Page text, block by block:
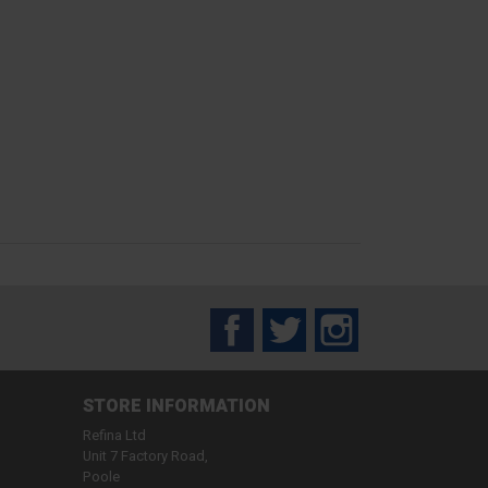
FacebookTwitter
STORE INFORMATION
Refina Ltd
Unit 7 Factory Road,
Poole